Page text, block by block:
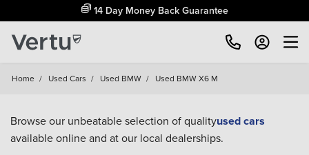
14 Day Money Back Guarantee
Home / Used Cars / Used BMW / Used BMW X6 M
Browse our unbeatable selection of qualityused cars
available online and at our local dealerships.